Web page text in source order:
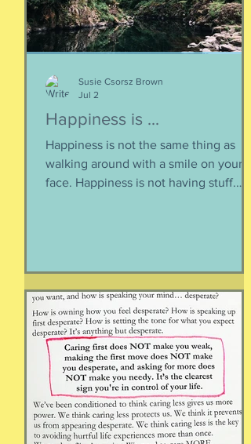
Happiness is ...
Happiness is not the same thing as
walking around with a smile on your
face. Happiness is not having stuff.
happen when you are happy, but they
are not equal to happiness. Happiness
is less about what you have and more
about how much you can let go.
Appreciating what you have. Looking
inward rather outward. Look
Susie Csorsz Brown
Jul 2